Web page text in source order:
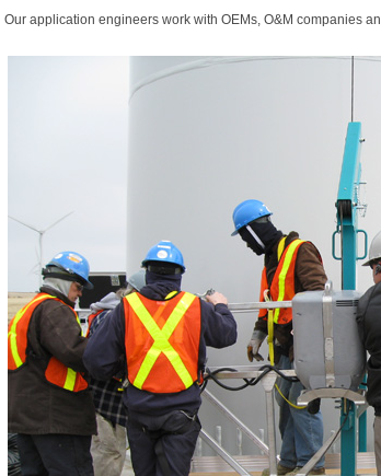
Our application engineers work with OEMs, O&M companies